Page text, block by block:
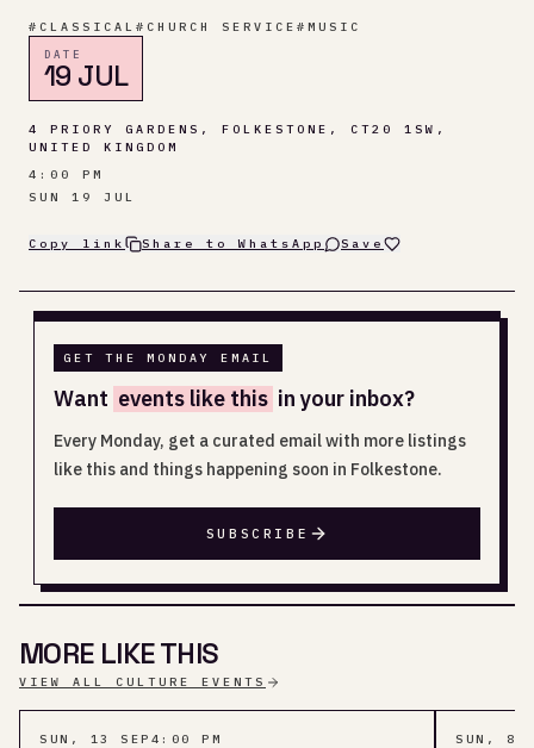
# CLASSICAL # CHURCH SERVICE # MUSIC
DATE
19 JUL
4 PRIORY GARDENS, FOLKESTONE, CT20 1SW,
UNITED KINGDOM
4:00 PM
SUN 19 JUL
Copy link Share to WhatsApp Save
GET THE MONDAY EMAIL
Want events like this in your inbox?
Every Monday, get a curated email with more listings
like this and things happening soon in Folkestone.
SUBSCRIBE
MORE LIKE THIS
VIEW ALL CULTURE EVENTS
SUN, 13 SEP 4:00 PM SUN, 8